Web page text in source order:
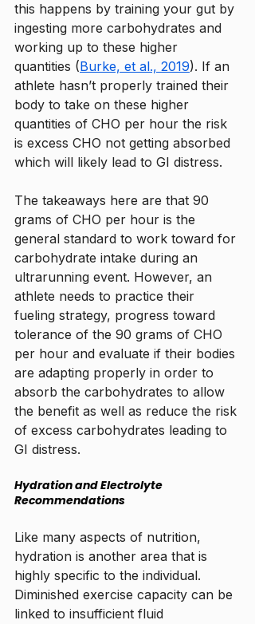
this happens by training your gut by
ingesting more carbohydrates and
working up to these higher
quantities (Burke, et al., 2019). If an
athlete hasn’t properly trained their
body to take on these higher
quantities of CHO per hour the risk
is excess CHO not getting absorbed
which will likely lead to GI distress.
The takeaways here are that 90
grams of CHO per hour is the
general standard to work toward for
carbohydrate intake during an
ultrarunning event. However, an
athlete needs to practice their
fueling strategy, progress toward
tolerance of the 90 grams of CHO
per hour and evaluate if their bodies
are adapting properly in order to
absorb the carbohydrates to allow
the benefit as well as reduce the risk
of excess carbohydrates leading to
GI distress.
Hydration and Electrolyte
Recommendations
Like many aspects of nutrition,
hydration is another area that is
highly specific to the individual.
Diminished exercise capacity can be
linked to insufficient fluid